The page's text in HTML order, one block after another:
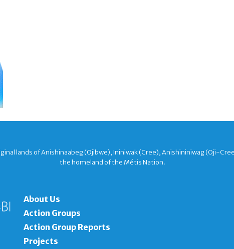
lands of Anishinaabeg (Ojibwe), Ininiwak (Cree), Anishininiwag (Oji-
the homeland of the Métis Nation.
About Us
Action Groups
Action Group Reports
Projects